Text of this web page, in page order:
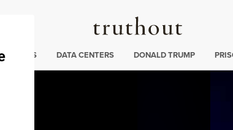
Truthout
CRISIS DATA CENTERS DONALD TRUMP